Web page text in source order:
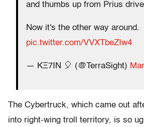
and thumbs up from Prius
Now it's the other way around.
pic.twitter.com/VVXTbeZIw4
— KΞ7IN 🎈 (@TerraSight)
The Cybertruck, which came out
into right-wing troll territory, is so